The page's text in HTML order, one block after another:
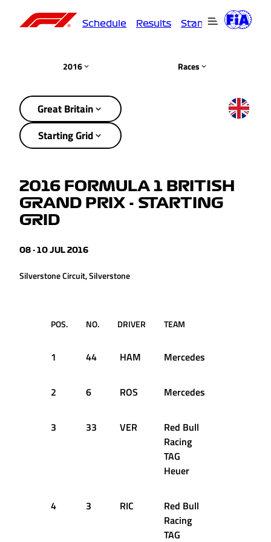
Schedule Results Standings
2016 Races
Great Britain
Starting Grid
2016 FORMULA 1 BRITISH
GRAND PRIX - STARTING
GRID
08 - 10 JUL 2016
Silverstone Circuit, Silverstone
POS. NO. DRIVER TEAM
1 44 HAM Mercedes
2 6 ROS Mercedes
3 33 VER
Red Bull
Racing
TAG
Heuer
4 3 RIC
Red Bull
Racing
TAG